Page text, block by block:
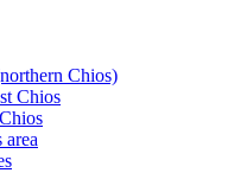
Chios)
Chios